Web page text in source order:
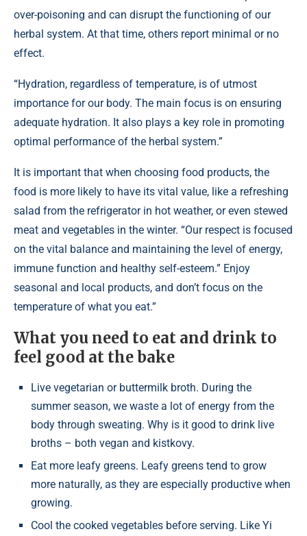
over-poisoning and can disrupt the functioning of our
herbal system. At that time, others report minimal or no
effect.
“Hydration, regardless of temperature, is of utmost
importance for our body. The main focus is on ensuring
adequate hydration. It also plays a key role in promoting
optimal performance of the herbal system.”
It is important that when choosing food products, the
food is more likely to have its vital value, like a refreshing
salad from the refrigerator in hot weather, or even stewed
meat and vegetables in the winter. “Our respect is focused
on the vital balance and maintaining the level of energy,
immune function and healthy self-esteem.” Enjoy
seasonal and local products, and don’t focus on the
temperature of what you eat.”
What you need to eat and drink to
feel good at the bake
Live vegetarian or buttermilk broth. During the
summer season, we waste a lot of energy from the
body through sweating. Why is it good to drink live
broths – both vegan and kistkovy.
Eat more leafy greens. Leafy greens tend to grow
more naturally, as they are especially productive when
growing.
Cool the cooked vegetables before serving. Like Yi